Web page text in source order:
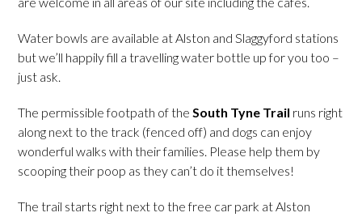
Water bowls are available at Alston and Slaggyford stations
but we’ll happily fill a travelling water bottle up for you too –
just ask.
The permissible footpath of theSouth Tyne Trail runs right
along next to the track (fenced off) and dogs can enjoy
wonderful walks with their families. Please help them by
scooping their poop as they can’t do it themselves!
The trail starts right next to the free car park at Alston